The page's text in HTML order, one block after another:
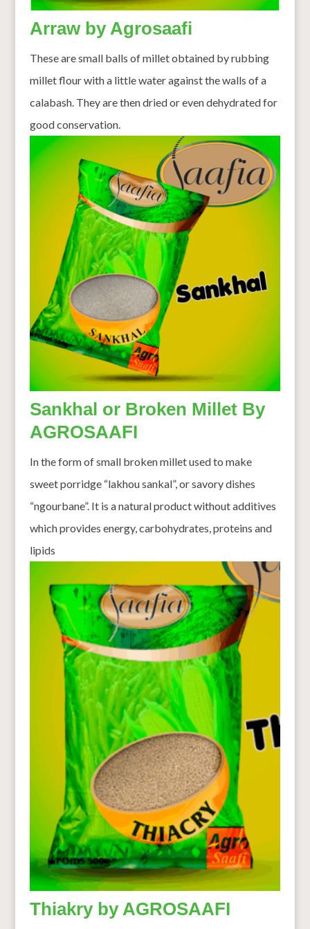
Arraw by Agrosaafi
These are small balls of millet obtained by rubbing
millet flour with a little water against the walls of a
calabash. They are then dried or even dehydrated for
good conservation.
Sankhal or Broken Millet By
AGROSAAFI
In the form of small broken millet used to make
sweet porridge “lakhou sankal”, or savory dishes
“ngourbane”. It is a natural product without additives
which provides energy, carbohydrates, proteins and
lipids
Thiakry by AGROSAAFI